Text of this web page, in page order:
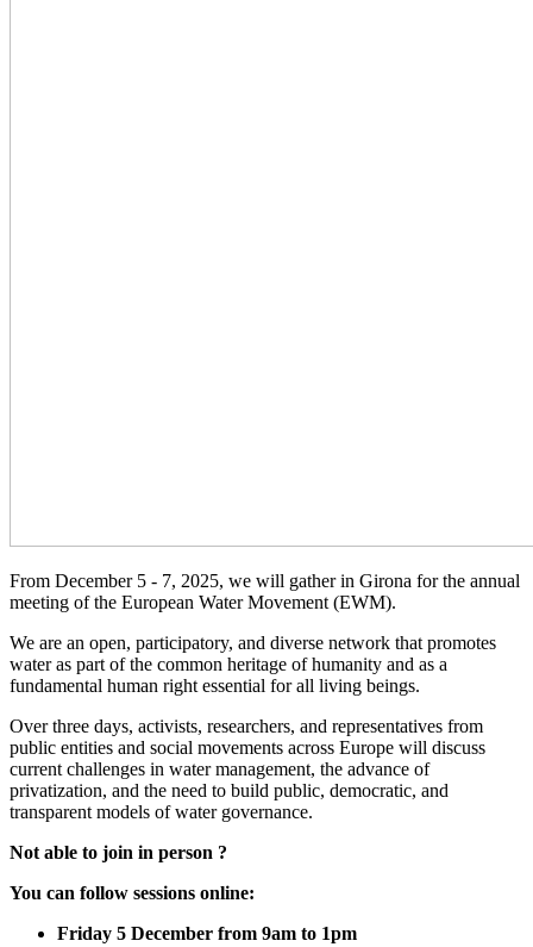
From December 5 - 7, 2025, we will gather in Girona for the annual
meeting of the European Water Movement (EWM).
We are an open, participatory, and diverse network that promotes
water as part of the common heritage of humanity and as a
fundamental human right essential for all living beings.
Over three days, activists, researchers, and representatives from
public entities and social movements across Europe will discuss
current challenges in water management, the advance of
privatization, and the need to build public, democratic, and
transparent models of water governance.
Not able to join in person ?
You can follow sessions online:
Friday 5 December from 9am to 1pm